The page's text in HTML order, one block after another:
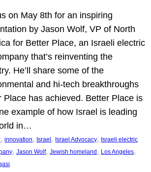
on May 8th for an inspiring
by Jason Wolf, VP of North
for Better Place, an Israeli electric
that’s reinventing the
He’ll share some of the
and hi-tech breakthroughs
Place has achieved. Better Place is
example of how Israel is leading
in…
, innovation, Israel , Israel Advocacy, Israeli electric
, Jason Wolf, Jewish homeland , Los Angeles